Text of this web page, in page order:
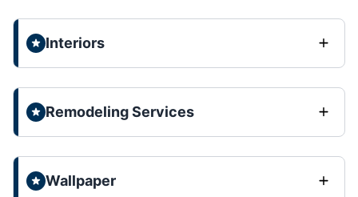
Interiors
Remodeling Services
Wallpaper